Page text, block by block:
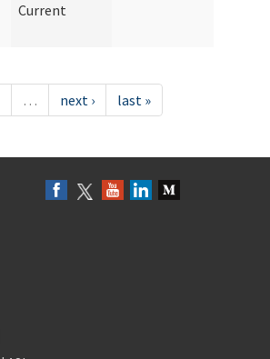
Current
… next › last »